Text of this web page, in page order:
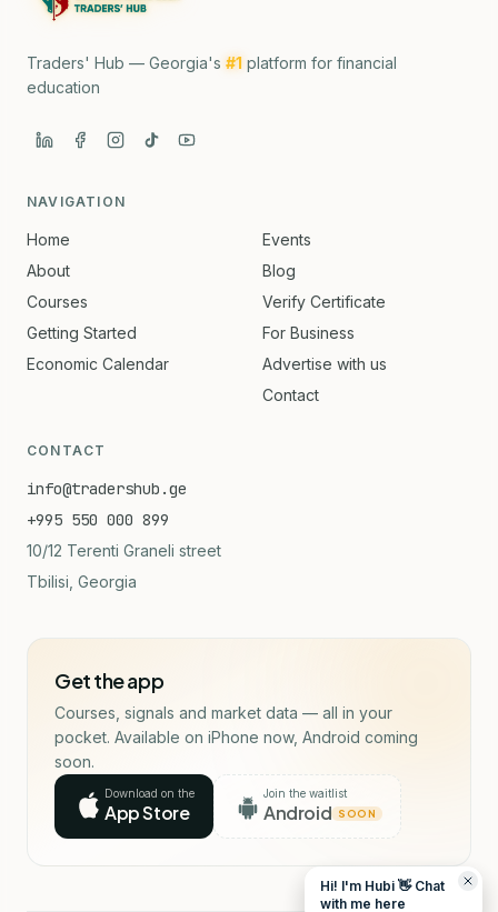
Traders' Hub — Georgia's #1 platform for financial
education
NAVIGATION
Home
About
Courses
Getting Started
Economic Calendar
Events
Blog
Verify Certificate
For Business
Advertise with us
Contact
CONTACT
info@tradershub.ge
+995 550 000 899
10/12 Terenti Graneli street
Tbilisi, Georgia
Get the app
Courses, signals and market data — all in your
pocket. Available on iPhone now, Android coming
soon.
Download on the
App Store
Join the waitlist
Android SOON
Hi! I'm Hubi 👋 Chat
with me here